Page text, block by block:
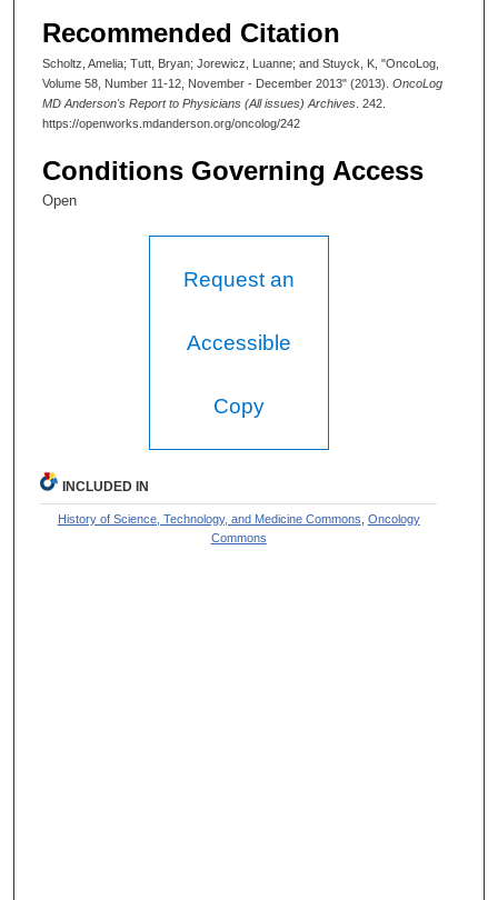
Recommended Citation
Scholtz, Amelia; Tutt, Bryan; Jorewicz, Luanne; and Stuyck, K, "OncoLog,
Volume 58, Number 11-12, November - December 2013" (2013). OncoLog
MD Anderson's Report to Physicians (All issues) Archives . 242.
https://openworks.mdanderson.org/oncolog/242
Conditions Governing Access
Open
Request an
Accessible
Copy
INCLUDED IN
History of Science, Technology, and Medicine Commons Oncology
Commons